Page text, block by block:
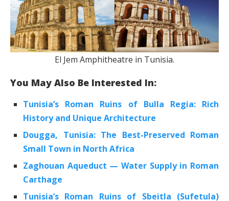
El Jem Amphitheatre in Tunisia.
You May Also Be Interested In:
Tunisia’s Roman Ruins of Bulla Regia: Rich
History and Unique Architecture
Dougga, Tunisia: The Best-Preserved Roman
Small Town in North Africa
Zaghouan Aqueduct — Water Supply in Roman
Carthage
Tunisia’s Roman Ruins of Sbeitla (Sufetula)